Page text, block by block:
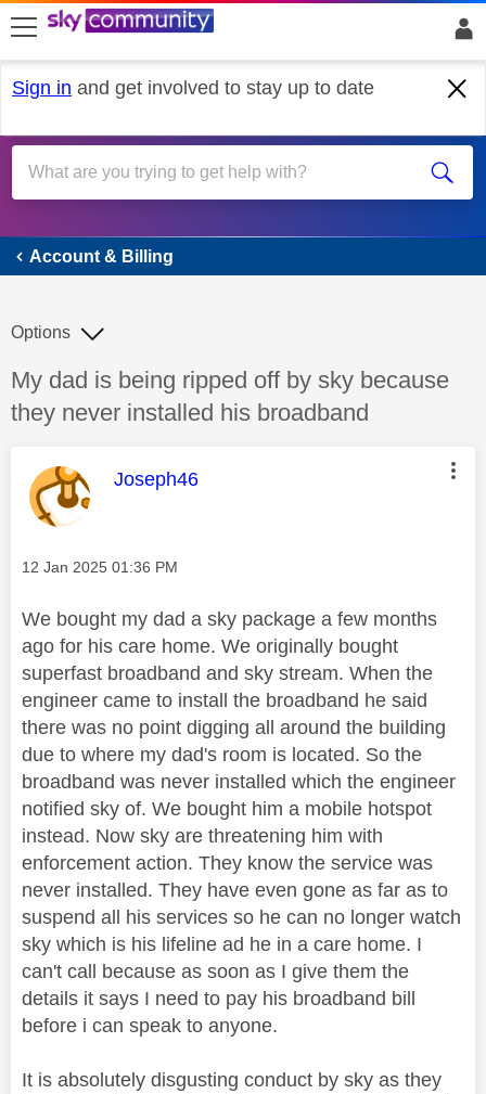
skip to search
skip to content
skip to footer
Sign in and get involved to stay up to date
Account & Billing
Account & Billing
Discussion topic:
My dad is being ripped off by sky because
they never installed his broadband
Options
This message was authored by:
Joseph46
Message posted on
‎12 Jan 2025 01:36 PM
We bought my dad a sky package a few months
ago for his care home. We originally bought
superfast broadband and sky stream. When the
engineer came to install the broadband he said
there was no point digging all around the building
due to where my dad's room is located. So the
broadband was never installed which the engineer
notified sky of. We bought him a mobile hotspot
instead. Now sky are threatening him with
enforcement action. They know the service was
never installed. They have even gone as far as to
suspend all his services so he can no longer watch
sky which is his lifeline ad he in a care home. I
can't call because as soon as I give them the
details it says I need to pay his broadband bill
before i can speak to anyone.
It is absolutely disgusting conduct by sky as they